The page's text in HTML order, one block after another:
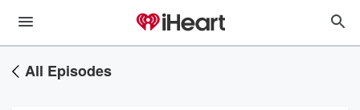
All Episodes